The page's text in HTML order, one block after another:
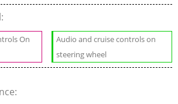
On
Audio and cruise controls on
steering wheel